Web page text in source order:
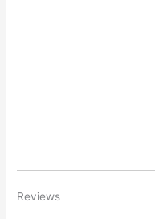
Reviews